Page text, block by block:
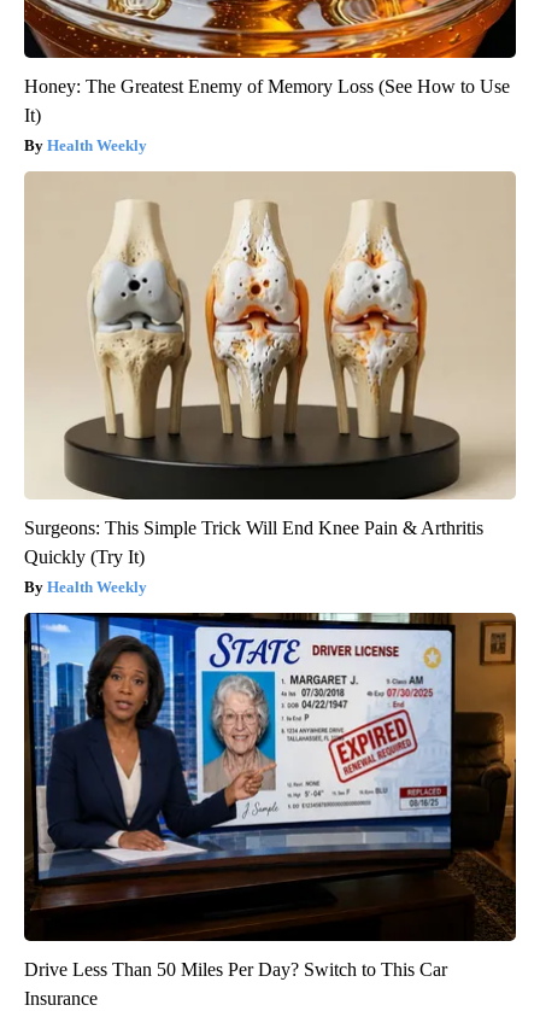
Honey: The Greatest Enemy of Memory Loss (See How to Use
It)
Health Weekly
Surgeons: This Simple Trick Will End Knee Pain & Arthritis
Quickly (Try It)
Health Weekly
Drive Less Than 50 Miles Per Day? Switch to This Car
Insurance